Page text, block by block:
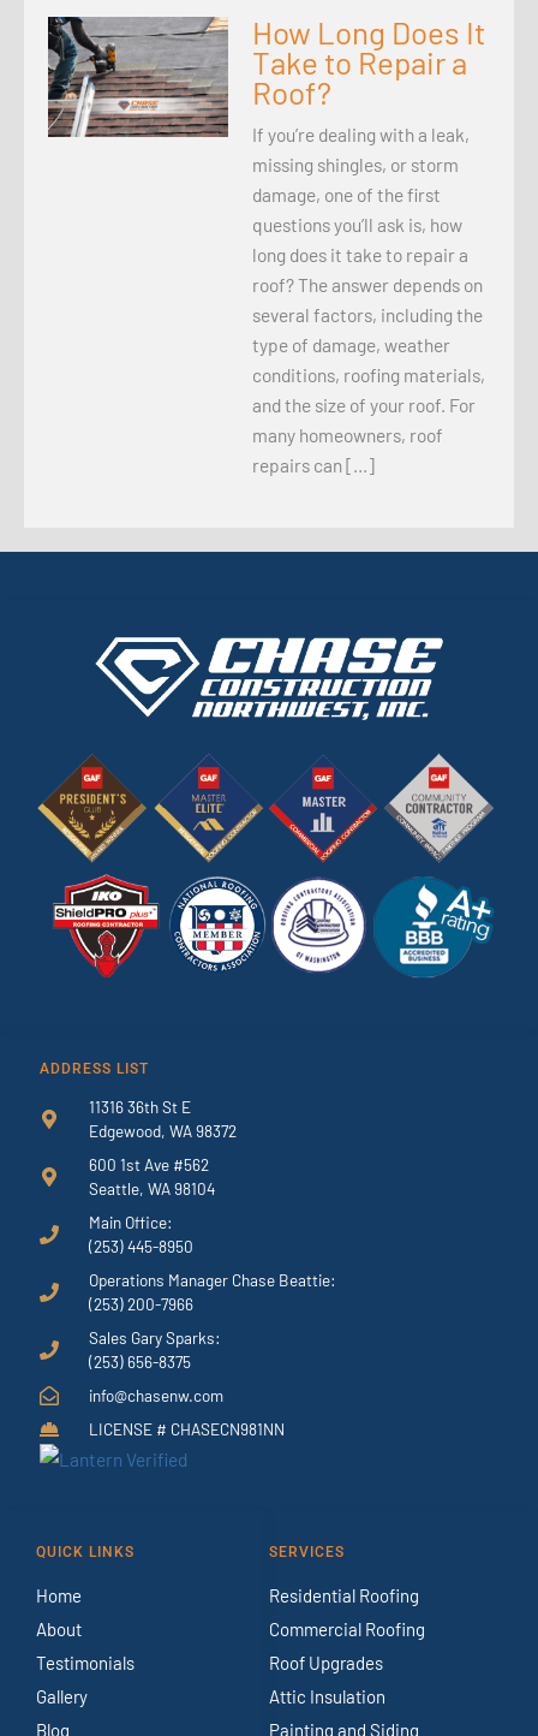
How Long Does It
Take to Repair a
Roof?
If you’re dealing with a leak,
missing shingles, or storm
damage, one of the first
questions you’ll ask is, how
long does it take to repair a
roof? The answer depends on
several factors, including the
type of damage, weather
conditions, roofing materials,
and the size of your roof. For
many homeowners, roof
repairs can […]
ADDRESS LIST
11316 36th St E
Edgewood, WA 98372
600 1st Ave #562
Seattle, WA 98104
Main Office:
(253) 445-8950
Operations Manager Chase Beattie:
(253) 200-7966
Sales Gary Sparks:
(253) 656-8375
info@chasenw.com
LICENSE # CHASECN981NN
QUICK LINKS
Home
About
Testimonials
Gallery
Blog
SERVICES
Residential Roofing
Commercial Roofing
Roof Upgrades
Attic Insulation
Painting and Siding